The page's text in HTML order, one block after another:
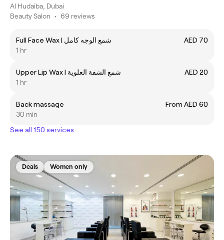
Al Hudaiba, Dubai
Beauty Salon • 69 reviews
Full Face Wax | شمع الوجه كامل
AED 70
1 hr
Upper Lip Wax | شمع الشفة العلوية
AED 20
1 hr
Back massage
From AED 60
30 min
See all 150 services
Deals Women only